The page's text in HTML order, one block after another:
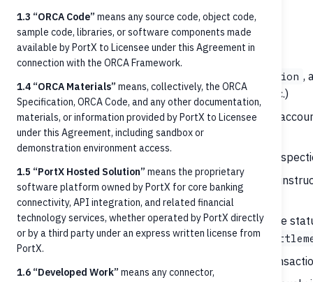
Scope
In-scope for this use case:
Organization ,
(account number, phone number, email, tax ID, etc.)
Account validation— verifying that the recipient
payments
— pre-posting available-funds
Credit transfer initiation — submitting payment
supported by the Core
Payment status retrieval— querying the lifecycle
AcceptedTechnicalValidation ,
— finding posted
1.3 “ORCA Code” means any source code, object code,
sample code, libraries, or software components made
available by PortX to Licensee under this Agreement in
connection with the ORCA Framework.
1.4 “ORCA Materials” means, collectively, the ORCA
Specification, ORCA Code, and any other documentation,
materials, or information provided by PortX to Licensee
under this Agreement, including sandbox or
demonstration environment access.
1.5 “PortX Hosted Solution” means the proprietary
software platform owned by PortX for core banking
connectivity, API integration, and related financial
technology services, whether operated by PortX directly
or by a third party under an express written license from
PortX.
1.6 “Developed Work” means any connector,